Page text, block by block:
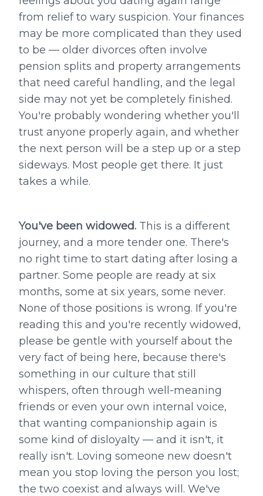
from relief to wary suspicion. Your finances
may be more complicated than they used
to be — older divorces often involve
pension splits and property arrangements
that need careful handling, and the legal
side may not yet be completely finished.
You're probably wondering whether you'll
trust anyone properly again, and whether
the next person will be a step up or a step
sideways. Most people get there. It just
takes a while.
You've been widowed. This is a different
journey, and a more tender one. There's
no right time to start dating after losing a
partner. Some people are ready at six
months, some at six years, some never.
None of those positions is wrong. If you're
reading this and you're recently widowed,
please be gentle with yourself about the
very fact of being here, because there's
something in our culture that still
whispers, often through well-meaning
friends or even your own internal voice,
that wanting companionship again is
some kind of disloyalty — and it isn't, it
really isn't. Loving someone new doesn't
mean you stop loving the person you lost;
the two coexist and always will. We've